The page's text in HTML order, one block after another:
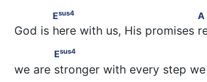
Esus A
Esus4 A
God is here with us, His promises
Esus
Esus4
we are stronger with every step